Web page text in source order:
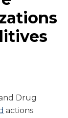
Drug
actions